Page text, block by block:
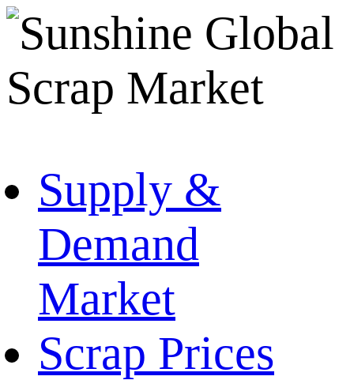
Supply &
Demand
Market
Scrap Prices